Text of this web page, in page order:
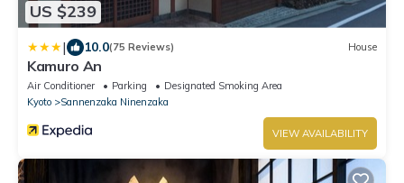
US $239
| 10.0(75 Reviews) House
Kamuro An
Air Conditioner Parking
Designated Smoking Area
Kyoto
Sannenzaka Ninenzaka
VIEW AVAILABILITY